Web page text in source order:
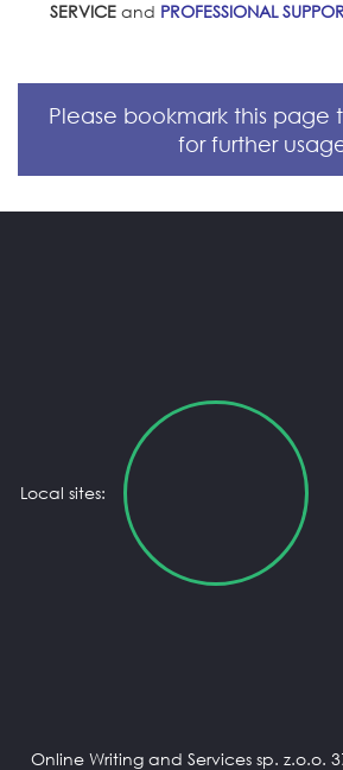
SERVICE and PROFESSIONAL
Local sites:
Online Writing and Services sp. z.o.o.